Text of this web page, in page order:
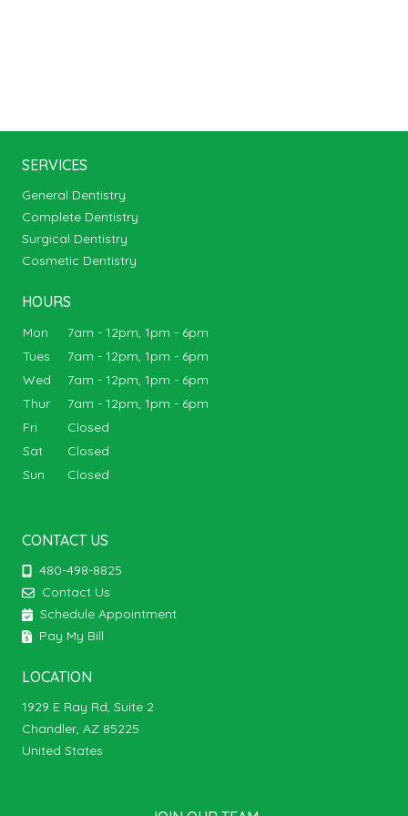
SERVICES
General Dentistry
Complete Dentistry
Surgical Dentistry
Cosmetic Dentistry
HOURS
Mon
7am - 12pm, 1pm - 6pm
Tues
7am - 12pm, 1pm - 6pm
Wed
7am - 12pm, 1pm - 6pm
Thur
7am - 12pm, 1pm - 6pm
Fri
Closed
Sat
Closed
Sun
Closed
CONTACT US
480-498-8825
Contact Us
Schedule Appointment
Pay My Bill
LOCATION
1929 E Ray Rd, Suite 2
Chandler, AZ 85225
United States